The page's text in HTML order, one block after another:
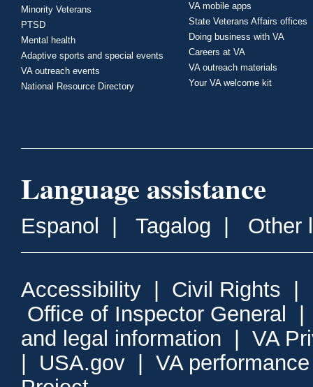
Minority Veterans
PTSD
Mental health
Adaptive sports and special events
VA outreach events
National Resource Directory
VA mobile apps
State Veterans Affairs offices
Doing business with VA
Careers at VA
VA outreach materials
Your VA welcome kit
Language assistance
Espanol Tagalog Other
Accessibility Civil Rights
Office of Inspector General
and legal information
VA
USA.gov
VA